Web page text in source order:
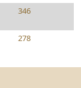
346
278